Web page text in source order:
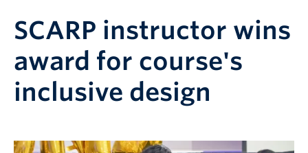
SCARP instructor wins
award for course's
inclusive design